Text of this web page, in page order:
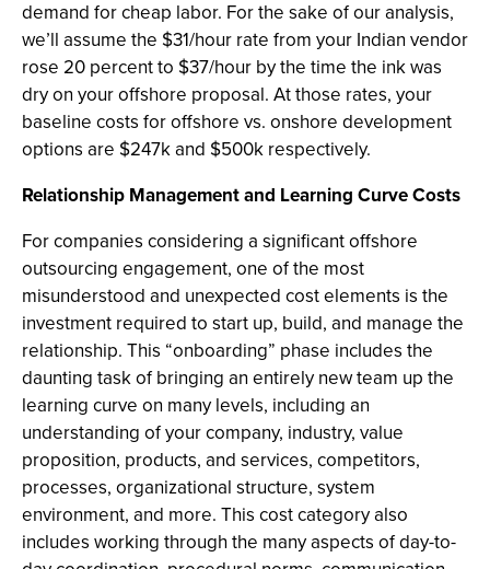
demand for cheap labor. For the sake of our analysis,
we’ll assume the $31/hour rate from your Indian vendor
rose 20 percent to $37/hour by the time the ink was
dry on your offshore proposal. At those rates, your
baseline costs for offshore vs. onshore development
options are $247k and $500k respectively.
Relationship Management and Learning Curve Costs
For companies considering a significant offshore
outsourcing engagement, one of the most
misunderstood and unexpected cost elements is the
investment required to start up, build, and manage the
relationship. This “onboarding” phase includes the
daunting task of bringing an entirely new team up the
learning curve on many levels, including an
understanding of your company, industry, value
proposition, products, and services, competitors,
processes, organizational structure, system
environment, and more. This cost category also
includes working through the many aspects of day-to-